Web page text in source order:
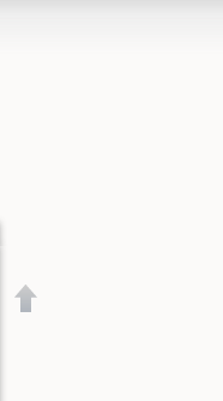
Back to top